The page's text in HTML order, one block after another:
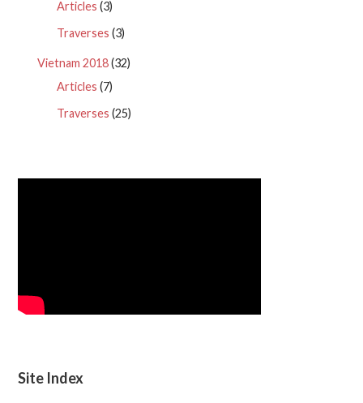
Articles (3)
Traverses (3)
Vietnam 2018(32)
Articles (7)
Traverses (25)
Site Index